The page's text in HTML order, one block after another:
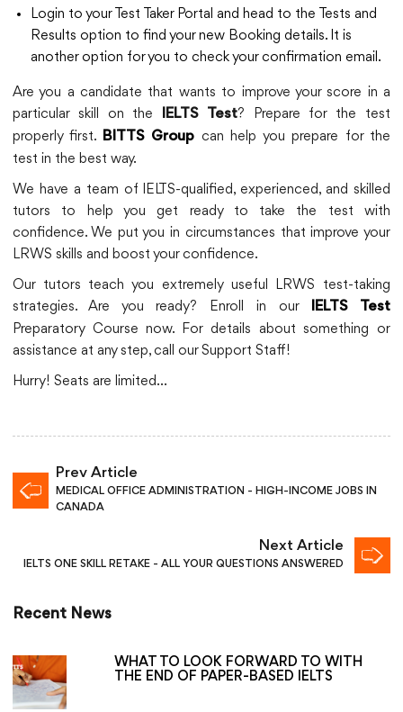
Login to your Test Taker Portal and head to the Tests and
Results option to find your new Booking details. It is
another option for you to check your confirmation email.
Are you a candidate that wants to improve your score in a
particular skill on the
IELTS Test? Prepare for the test
properly first.
BITTS Group can help you prepare for the
test in the best way.
We have a team of IELTS-qualified, experienced, and skilled
tutors to help you get ready to take the test with
confidence. We put you in circumstances that improve your
LRWS skills and boost your confidence.
Our tutors teach you extremely useful LRWS test-taking
strategies. Are you ready? Enroll in our
IELTS Test
Preparatory Course now. For details about something or
assistance at any step, call our Support Staff!
Hurry! Seats are limited…
Prev Article
MEDICAL OFFICE ADMINISTRATION - HIGH-INCOME JOBS IN
CANADA
Next Article
IELTS ONE SKILL RETAKE - ALL YOUR QUESTIONS ANSWERED
Recent News
WHAT TO LOOK FORWARD TO WITH
THE END OF PAPER-BASED IELTS